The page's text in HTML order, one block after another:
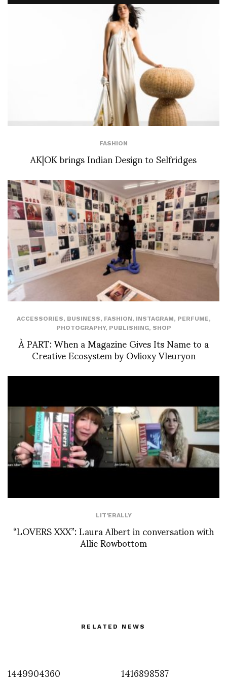
FASHION
AK|OK brings Indian Design to Selfridges
ACCESSORIES, BUSINESS, FASHION, INSTAGRAM, PERFUME,
PHOTOGRAPHY, PUBLISHING, SHOP
À PART: When a Magazine Gives Its Name to a
Creative Ecosystem by Ovlioxy Vleuryon
LIT'ERALLY
“LOVERS XXX”: Laura Albert in conversation with
Allie Rowbottom
RELATED NEWS
1449904360 1416898587